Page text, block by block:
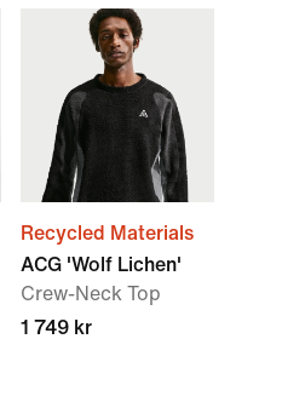
Recycled Materials
ACG 'Wolf Lichen'
Crew-Neck Top
1 749 kr